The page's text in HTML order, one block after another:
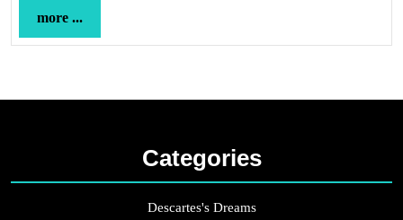
more ...
...
Categories
Descartes's Dreams